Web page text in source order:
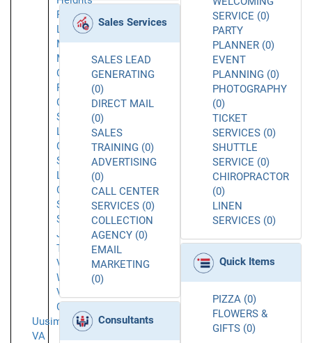
Farmington
Lindon
Millcreek
Murray
Orem
Park
City
Salt
Lake
City
Salt
Lake
Cty
Sandy
South
Jordan
Taylorsville
Vineyard
West
Valley
City
Uusimaa
VA
Sales Services
SALES LEAD
GENERATING
(0)
DIRECT MAIL
(0)
SALES
TRAINING (0)
ADVERTISING
(0)
CALL CENTER
SERVICES (0)
COLLECTION
AGENCY (0)
EMAIL
MARKETING
(0)
Consultants
SERVICE (0)
PARTY
PLANNER (0)
EVENT
PLANNING (0)
PHOTOGRAPHY
(0)
TICKET
SERVICES (0)
SHUTTLE
SERVICE (0)
CHIROPRACTOR
(0)
LINEN
SERVICES (0)
Quick Items
PIZZA (0)
FLOWERS &
GIFTS (0)